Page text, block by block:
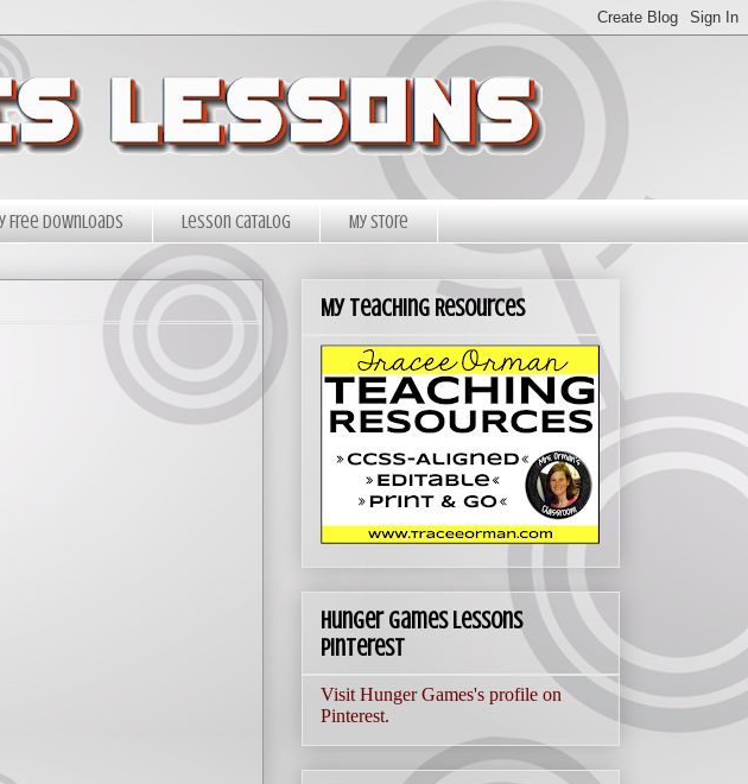
Free Downloads Lesson Catalog My Store
My Teaching Resources
Hunger Games Lessons
Pinterest
Visit Hunger Games's profile on
Pinterest.